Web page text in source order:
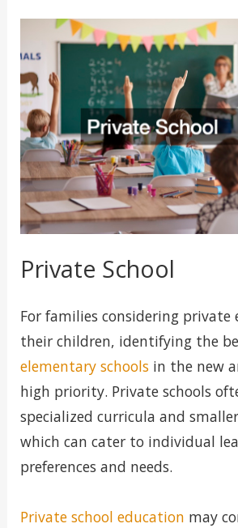
Private School
For families considering private
their children, identifying the
elementary schoolsin the new
high priority. Private schools
specialized curricula and
which can cater to individual
preferences and needs.
Private school education may